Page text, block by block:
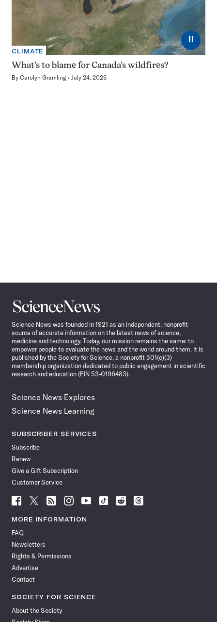
⏸
CLIMATE
What’s to blame for Canada’s wildfires?
By Carolyn Gramling July 24, 2026
Science
News
Science News was founded in 1921 as an independent, nonprofit
source of accurate information on the latest news of science,
medicine and technology. Today, our mission remains the same: to
empower people to evaluate the news and the world around them. It is
published by the Society for Science, a nonprofit 501(c)(3)
membership organization dedicated to public engagement in scientific
research and education (EIN 53-0196483).
Science News Explores
Science News Learning
SUBSCRIBER SERVICES
Subscribe
Renew
Give a Gift Subscription
Customer Service
Follow
News
Facebook
Follow
News
Follow
News
Follow
News
Follow
News
Follow
Follow
Follow
MORE INFORMATION
FAQ
Newsletters
Rights & Permissions
Advertise
Contact
SOCIETY FOR SCIENCE
About the Society